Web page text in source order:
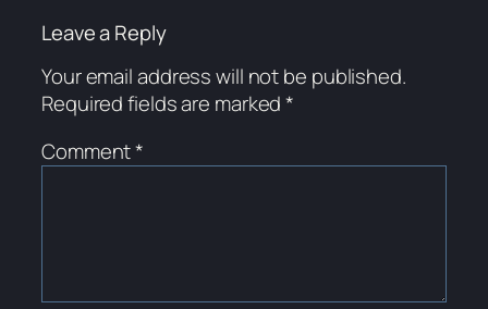
Leave a Reply
Your email address will not be published.
Required fields are marked*
Comment*